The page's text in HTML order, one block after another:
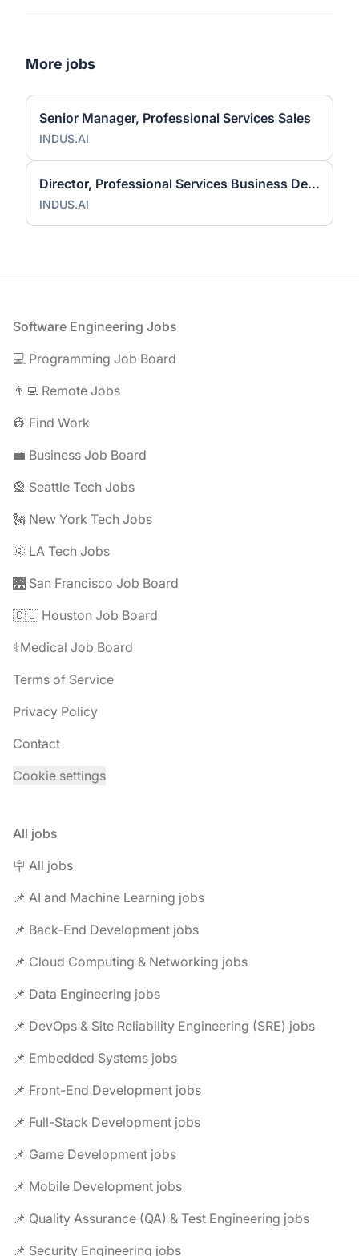
More jobs
Senior Manager, Professional Services Sales
INDUS.AI
Director, Professional Services Business Development
INDUS.AI
Footer
Software Engineering Jobs
💻 Programming Job Board
👨‍💻 Remote Jobs
👷 Find Work
💼 Business Job Board
🎡 Seattle Tech Jobs
🗽 New York Tech Jobs
🌞 LA Tech Jobs
🌉 San Francisco Job Board
🇨🇱 Houston Job Board
⚕️Medical Job Board
Terms of Service
Privacy Policy
Contact
Cookie settings
All jobs
🪧 All jobs
📌 AI and Machine Learning jobs
📌 Back-End Development jobs
📌 Cloud Computing & Networking jobs
📌 Data Engineering jobs
📌 DevOps & Site Reliability Engineering (SRE) jobs
📌 Embedded Systems jobs
📌 Front-End Development jobs
📌 Full-Stack Development jobs
📌 Game Development jobs
📌 Mobile Development jobs
📌 Quality Assurance (QA) & Test Engineering jobs
📌 Security Engineering jobs